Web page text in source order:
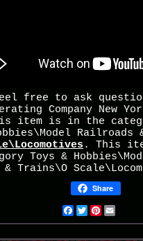
free to ask
Company New
item is in the
Railroads
. This
Toys &
& Trains\O
Share
Facebook
TwitterEmail